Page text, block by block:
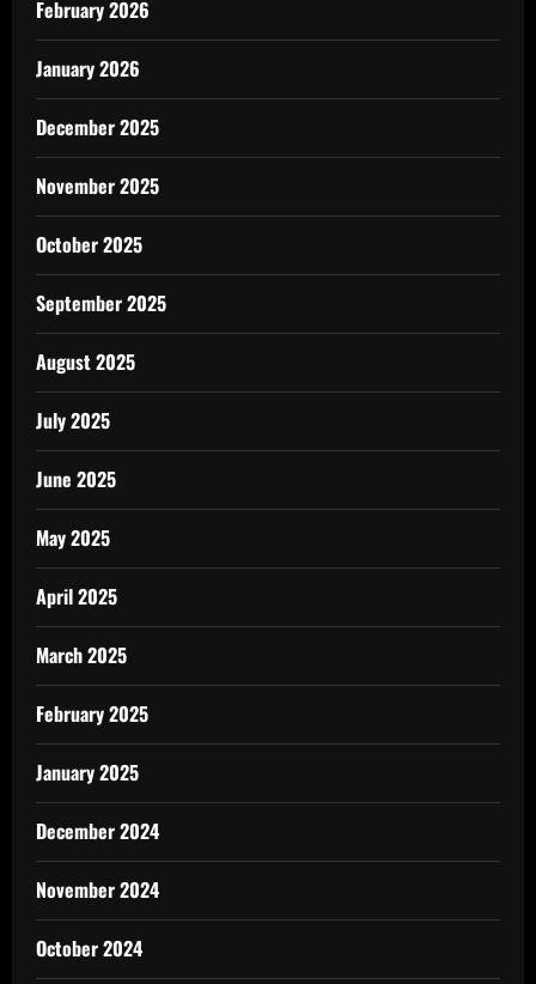
February 2026
January 2026
December 2025
November 2025
October 2025
September 2025
August 2025
July 2025
June 2025
May 2025
April 2025
March 2025
February 2025
January 2025
December 2024
November 2024
October 2024